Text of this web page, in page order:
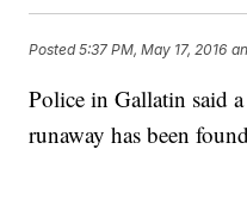
Posted5:37 PM, May 17, 2016
Police in Gallatin said
runaway has been